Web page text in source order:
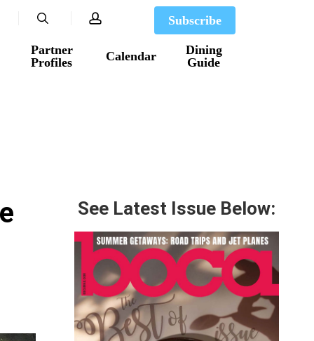
Partner
Profiles
Calendar
Dining
Guide
Subscribe
search account
See Latest Issue Below: